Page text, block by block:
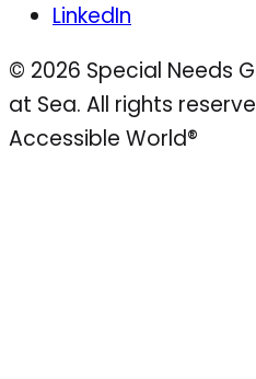
LinkedIn
© 2026 Special Needs
at Sea. All rights
Accessible World®